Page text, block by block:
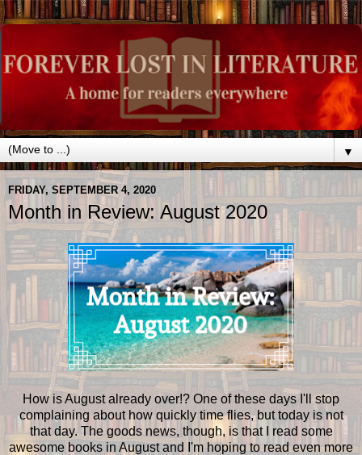
▼
FRIDAY, SEPTEMBER 4, 2020
Month in Review: August 2020
How is August already over!? One of these days I'll stop
complaining about how quickly time flies, but today is not
that day. The goods news, though, is that I read some
awesome books in August and I'm hoping to read even more